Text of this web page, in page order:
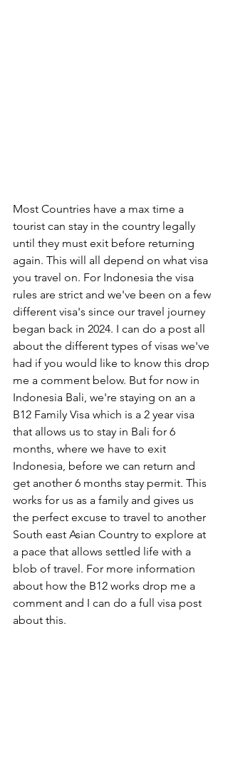
Most Countries have a max time a
tourist can stay in the country legally
until they must exit before returning
again. This will all depend on what visa
you travel on. For Indonesia the visa
rules are strict and we've been on a few
different visa's since our travel journey
began back in 2024. I can do a post all
about the different types of visas we've
had if you would like to know this drop
me a comment below. But for now in
Indonesia Bali, we're staying on an a
B12 Family Visa which is a 2 year visa
that allows us to stay in Bali for 6
months, where we have to exit
Indonesia, before we can return and
get another 6 months stay permit. This
works for us as a family and gives us
the perfect excuse to travel to another
South east Asian Country to explore at
a pace that allows settled life with a
blob of travel. For more information
about how the B12 works drop me a
comment and I can do a full visa post
about this.